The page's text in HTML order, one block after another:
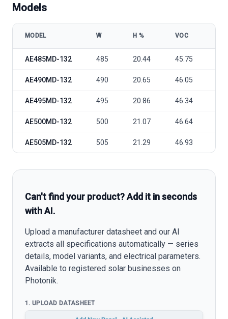
Models
MODEL W Η % VOC
AE485MD-132 485 20.44 45.75
AE490MD-132 490 20.65 46.05
AE495MD-132 495 20.86 46.34
AE500MD-132 500 21.07 46.64
AE505MD-132 505 21.29 46.93
Can't find your product? Add it in seconds
with AI.
Upload a manufacturer datasheet and our AI
extracts all specifications automatically — series
details, model variants, and electrical parameters.
Available to registered solar businesses on
Photonik.
1. UPLOAD DATASHEET